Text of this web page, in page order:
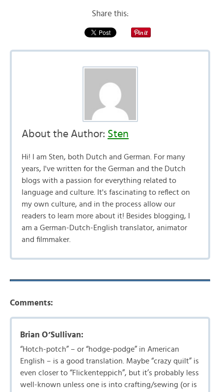
Share this:
About the Author: Sten
Hi! I am Sten, both Dutch and German. For many
years, I've written for the German and the Dutch
blogs with a passion for everything related to
language and culture. It's fascinating to reflect on
my own culture, and in the process allow our
readers to learn more about it! Besides blogging, I
am a German-Dutch-English translator, animator
and filmmaker.
Comments:
Brian O’Sullivan:
“Hotch-potch” – or “hodge-podge” in American
English – is a good translation. Maybe “crazy quilt” is
even closer to “Flickenteppich”, but it’s probably less
well-known unless one is into crafting/sewing (or is